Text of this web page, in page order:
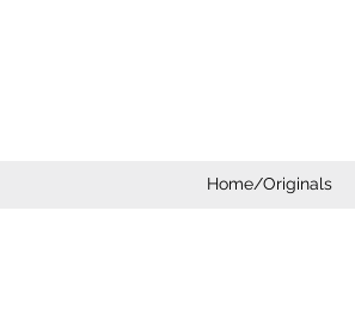
Home/Originals